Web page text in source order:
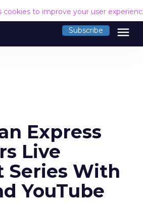
cookies to improve your user
Subscribe menu
Express
Live
Series With
YouTube